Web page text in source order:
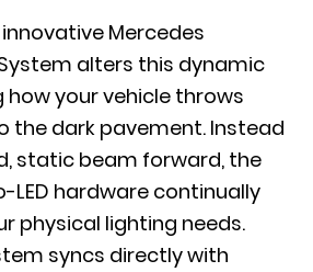
Mercedes
alters this dynamic
your vehicle throws
the dark pavement. Instead
static beam forward, the
LED hardware continually
physical lighting needs.
syncs directly with